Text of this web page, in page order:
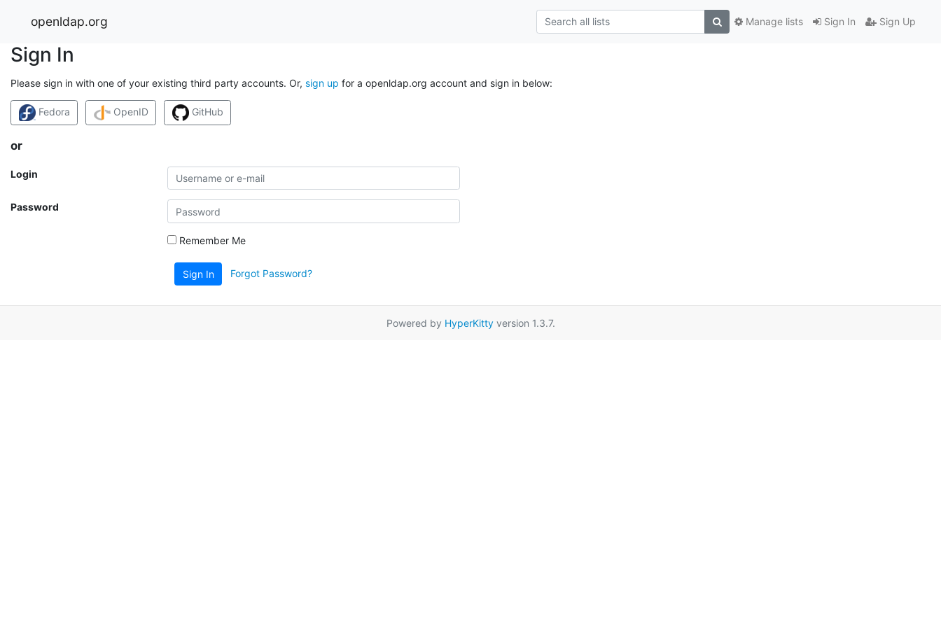
openldap.org Sign In Sign Up
Manage lists
Sign In
Please sign in with one of your existing third party accounts. Or, sign up for a openldap.org account and sign in below:
Fedora OpenID GitHub
or
Login
Password
Remember Me
Sign In Forgot Password?
Powered by HyperKittyversion 1.3.7.